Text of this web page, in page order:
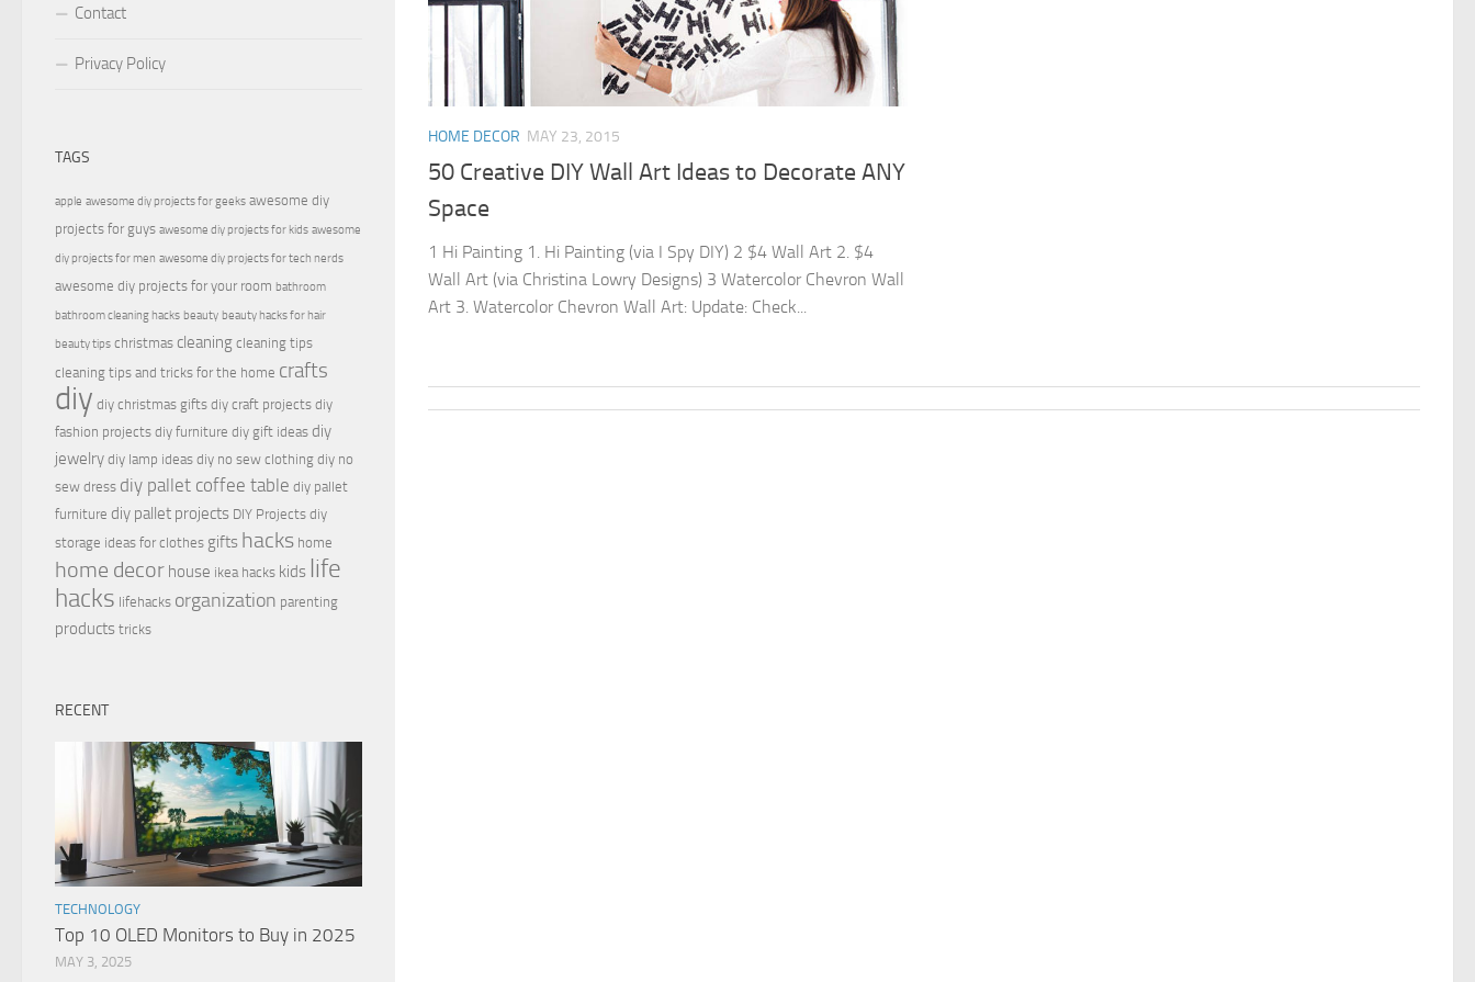
HOME DECOR MAY 23, 2015
50 Creative DIY Wall Art Ideas to Decorate ANY
Space
1 Hi Painting 1. Hi Painting (via I Spy DIY) 2 $4 Wall Art 2. $4
Wall Art (via Christina Lowry Designs) 3 Watercolor Chevron Wall
Art 3. Watercolor Chevron Wall Art: Update: Check...
Contact
Privacy Policy
TAGS
apple awesome diy projects for geeks awesome diy
projects for guys awesome diy projects for kids awesome
diy projects for men awesome diy projects for tech nerds
awesome diy projects for your room bathroom
bathroom cleaning hacks beauty beauty hacks for hair
beauty tips christmas cleaning cleaning tips
cleaning tips and tricks for the home crafts
diy diy christmas gifts diy craft projects diy
fashion projects diy furniture diy gift ideas diy
jewelry diy lamp ideas diy no sew clothing diy no
sew dress diy pallet coffee table diy pallet
furniture diy pallet projects DIY Projects diy
storage ideas for clothes gifts hacks home
home decor house ikea hacks kids life
hacks lifehacks organization parenting
products tricks
RECENT
TECHNOLOGY
Top 10 OLED Monitors to Buy in 2025
MAY 3, 2025